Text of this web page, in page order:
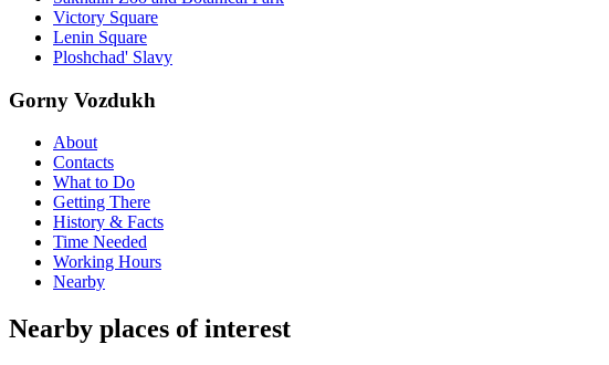
Victory Square
Lenin Square
Ploshchad' Slavy
Gorny Vozdukh
About
Contacts
What to Do
Getting There
History & Facts
Time Needed
Working Hours
Nearby
Nearby places of interest